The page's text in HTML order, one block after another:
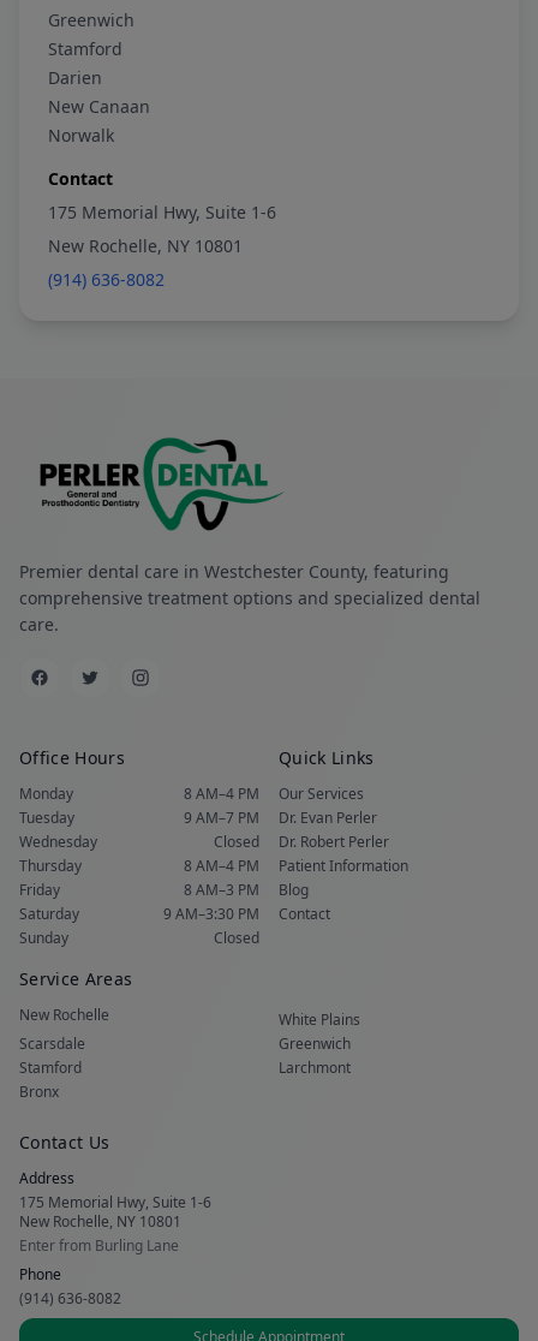
Greenwich
Stamford
Darien
New Canaan
Norwalk
Contact
175 Memorial Hwy, Suite 1-6
New Rochelle, NY 10801
(914) 636-8082
Premier dental care in Westchester County, featuring
comprehensive treatment options and specialized dental
care.
Office Hours
Monday
8 AM–4 PM
Tuesday
9 AM–7 PM
Wednesday
Closed
Thursday
8 AM–4 PM
Friday
8 AM–3 PM
Saturday
9 AM–3:30 PM
Sunday
Closed
Quick Links
Our Services
Dr. Evan Perler
Dr. Robert Perler
Patient Information
Blog
Contact
Service Areas
New Rochelle
White Plains
Scarsdale
Greenwich
Stamford
Larchmont
Bronx
Contact Us
Address
175 Memorial Hwy, Suite 1-6
New Rochelle, NY 10801
Enter from Burling Lane
Phone
(914) 636-8082
Schedule Appointment